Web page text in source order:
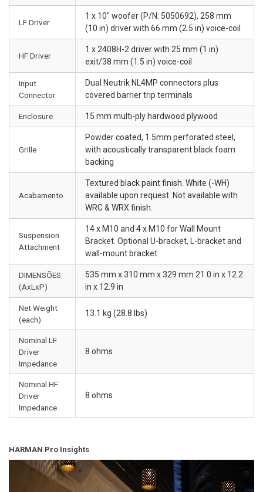
LF Driver
1 x 10" woofer (P/N: 5050692), 258 mm
(10 in) driver with 66 mm (2.5 in) voice-coil
HF Driver
1 x 2408H-2 driver with 25 mm (1 in)
exit/38 mm (1.5 in) voice-coil
Input
Connector
Dual Neutrik NL4MP connectors plus
covered barrier trip terminals
Enclosure 15 mm multi-ply hardwood plywood
Grille
Powder coated, 1.5mm perforated steel,
with acoustically transparent black foam
backing
Acabamento
Textured black paint finish. White (-WH)
available upon request. Not available with
WRC & WRX finish.
Suspension
Attachment
14 x M10 and 4 x M10 for Wall Mount
Bracket. Optional U-bracket, L-bracket and
wall-mount bracket
DIMENSÕES
(AxLxP)
535 mm x 310 mm x 329 mm 21.0 in x 12.2
in x 12.9 in
Net Weight
(each)
13.1 kg (28.8 lbs)
Nominal LF
Driver
Impedance
8 ohms
Nominal HF
Driver
Impedance
8 ohms
HARMAN Pro Insights